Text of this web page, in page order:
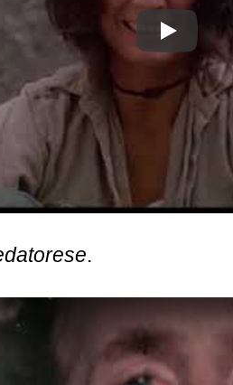
Play
.